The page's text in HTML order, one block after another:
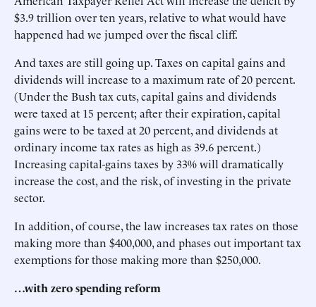
$3.9 trillion over ten years, relative to what would have
happened had we jumped over the fiscal cliff.
And taxes are still going up. Taxes on capital gains and
dividends will increase to a maximum rate of 20 percent.
(Under the Bush tax cuts, capital gains and dividends
were taxed at 15 percent; after their expiration, capital
gains were to be taxed at 20 percent, and dividends at
ordinary income tax rates as high as 39.6 percent.)
Increasing capital-gains taxes by 33% will dramatically
increase the cost, and the risk, of investing in the private
sector.
In addition, of course, the law increases tax rates on those
making more than $400,000, and phases out important tax
exemptions for those making more than $250,000.
…with zero spending reform